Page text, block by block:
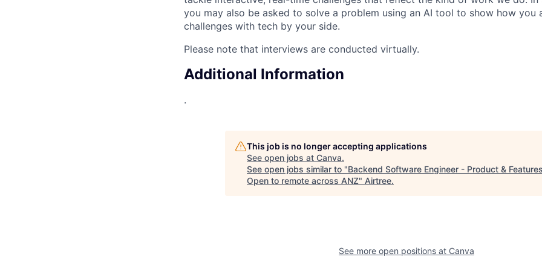
you may also be asked to solve a problem using an AI tool to show how you
challenges with tech by your side.
Please note that interviews are conducted virtually.
Additional Information
.
This job is no longer accepting applications
See open jobs at Canva.
See open jobs similar to "Backend Software Engineer - Product &
Open to remote across ANZ" Airtree.
See more open positions at Canva